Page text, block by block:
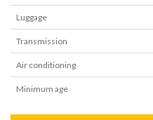
Luggage
Transmission
Air conditioning
Minimum age